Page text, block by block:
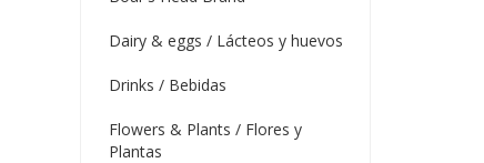
Dairy & eggs / Lácteos y huevos
Drinks / Bebidas
Flowers & Plants / Flores y
Plantas